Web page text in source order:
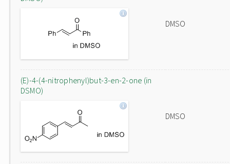
DMSO
(E)-4-(4-nitrophenyl)but-3-en-2-one (in
DSMO)
DMSO